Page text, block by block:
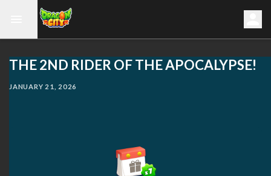
THE 2ND RIDER OF THE APOCALYPSE!
JANUARY 21, 2026